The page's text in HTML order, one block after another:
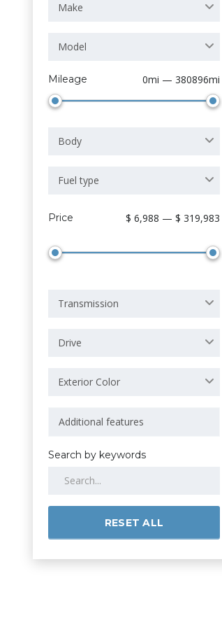
Make
Model
Mileage 0mi — 380896mi
Body
Fuel type
Price $ 6,988 — $ 319,983
Transmission
Drive
Exterior Color
Search by keywords
RESET ALL